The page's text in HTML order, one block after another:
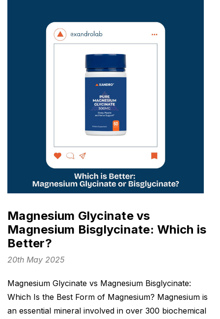
Magnesium Glycinate vs
Magnesium Bisglycinate: Which is
Better?
20th May 2025
Magnesium Glycinate vs Magnesium Bisglycinate:
Which Is the Best Form of Magnesium? Magnesium is
an essential mineral involved in over 300 biochemical